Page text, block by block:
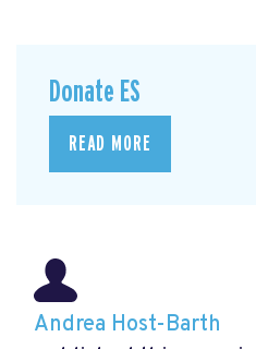
Donate ES
READ MORE
Andrea Host-Barth